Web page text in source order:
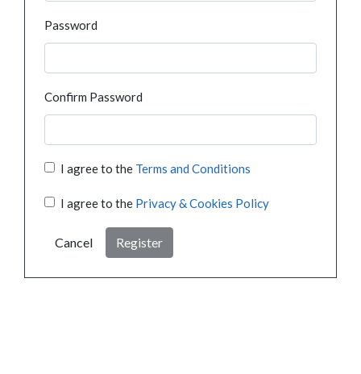
Password
Confirm Password
I agree to the Terms and Conditions
I agree to the Privacy & Cookies Policy
Cancel